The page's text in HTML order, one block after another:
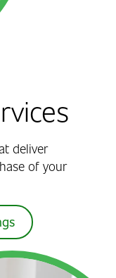
deliver
of your